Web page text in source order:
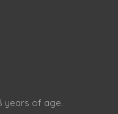
years of age.